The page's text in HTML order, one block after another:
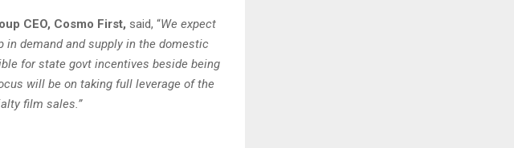
CEO, Cosmo First, said, “We expect
demand and supply in the domestic
for state govt incentives beside being
will be on taking full leverage of the
film sales.”